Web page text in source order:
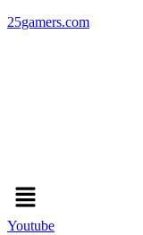
25gamers.com
Menu
Youtube